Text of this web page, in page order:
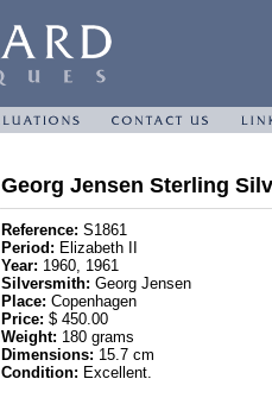
Georg Jensen Sterling
Reference: S1861
Period: Elizabeth II
Year: 1960, 1961
Silversmith: Georg Jensen
Place: Copenhagen
Price: $ 450.00
Weight: 180 grams
Dimensions: 15.7 cm
Condition: Excellent.